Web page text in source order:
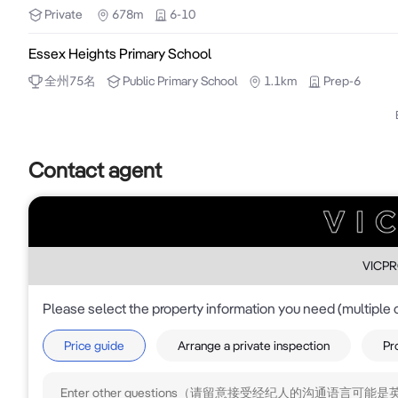
•2-3 office / consulting rooms
•Rear access enhancing operational functionality
The scale and configuration of the improvements
•Medical, allied health and professional service users
•Investors targeting adaptable stock with strong re-
A rare opportunity to secure a well-located freehold
Disclaimer: The information contained herein
information in this report is to be relied on for
the preparation of the above information, we
constitute representation by the Owners or Agent.
Private 678m 6-10
Essex Heights Primary School
全州 75名 Public Primary School 1.1km Prep-6
Contact agent
Please select the property information you need (multiple
Price guide Arrange a private inspection